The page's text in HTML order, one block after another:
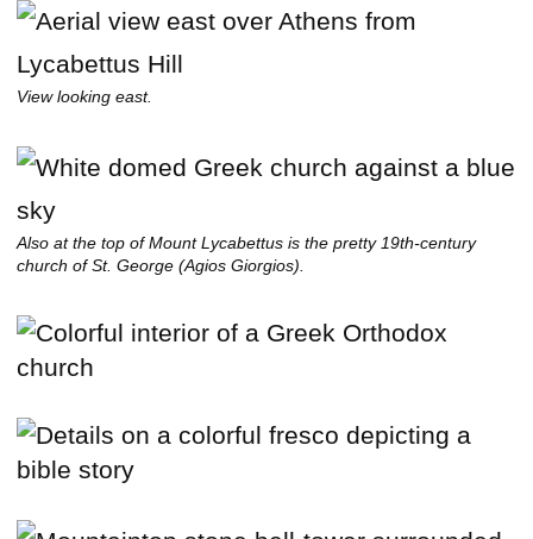
View looking east.
Also at the top of Mount Lycabettus is the pretty 19th-century
church of St. George (Agios Giorgios).